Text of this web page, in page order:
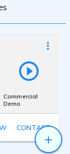
Commercial
Demo
CONTACT